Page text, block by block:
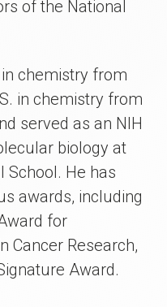
of the National
in chemistry from
in chemistry from
served as an NIH
biology at
School. He has
awards, including
for
Cancer Research,
Award.